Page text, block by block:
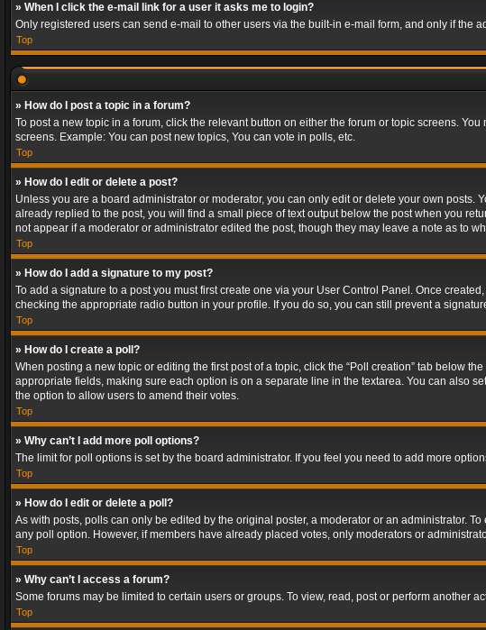
» When I click the e-mail link for a user it asks me to login?
Only registered users can send e-mail to other users via the built-in e-mail form, and only if
Top
» How do I post a topic in a forum?
To post a new topic in a forum, click the relevant button on either the forum or topic screens.
screens. Example: You can post new topics, You can vote in polls, etc.
Top
» How do I edit or delete a post?
Unless you are a board administrator or moderator, you can only edit or delete your own
already replied to the post, you will find a small piece of text output below the post when you
not appear if a moderator or administrator edited the post, though they may leave a note as to
Top
» How do I add a signature to my post?
To add a signature to a post you must first create one via your User Control Panel. Once
checking the appropriate radio button in your profile. If you do so, you can still prevent a
Top
» How do I create a poll?
When posting a new topic or editing the first post of a topic, click the “Poll creation” tab below
appropriate fields, making sure each option is on a separate line in the textarea. You can also
the option to allow users to amend their votes.
Top
» Why can’t I add more poll options?
The limit for poll options is set by the board administrator. If you feel you need to add more
Top
» How do I edit or delete a poll?
As with posts, polls can only be edited by the original poster, a moderator or an administrator.
any poll option. However, if members have already placed votes, only moderators or
Top
» Why can’t I access a forum?
Some forums may be limited to certain users or groups. To view, read, post or perform another
Top